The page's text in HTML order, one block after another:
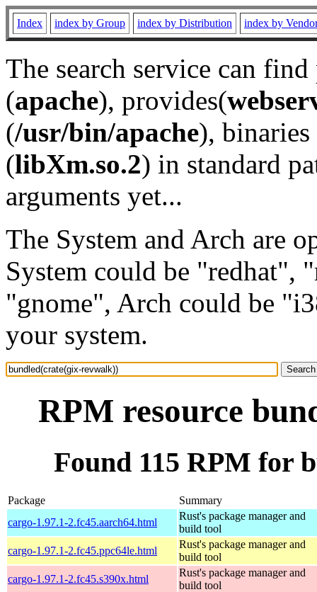
Index index by Group index by Distribution index by
The search service can
(apache), provides(
(/usr/bin/apache), binaries
(libXm.so.2) in standard
arguments yet...
The System and Arch are
System could be "redhat",
"gnome", Arch could be
your system.
RPM resource
Found 115 RPM for
Package
Summary
cargo-1.97.1-2.fc45.aarch64.html
Rust's package manager and
build tool
cargo-1.97.1-2.fc45.ppc64le.html
Rust's package manager and
build tool
cargo-1.97.1-2.fc45.s390x.html
Rust's package manager and
build tool